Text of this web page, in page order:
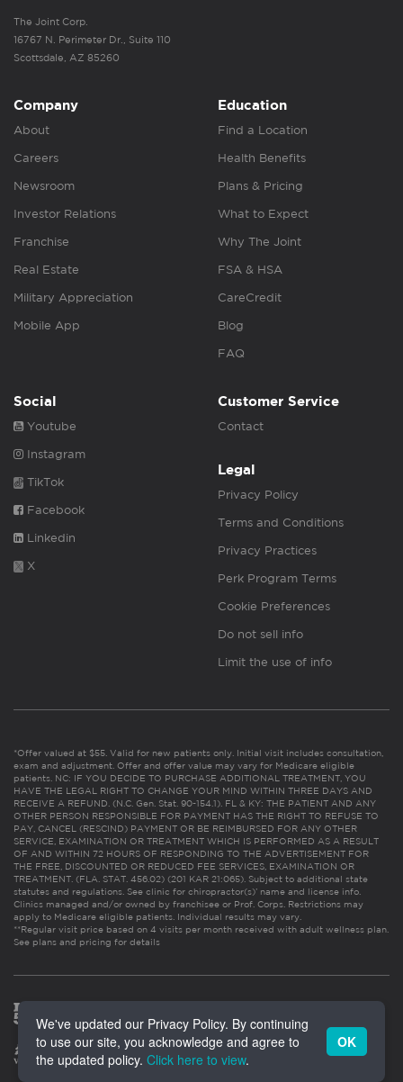
The Joint Corp.
16767 N. Perimeter Dr., Suite 110
Scottsdale, AZ 85260
Company
About
Careers
Newsroom
Investor Relations
Franchise
Real Estate
Military Appreciation
Mobile App
Education
Find a Location
Health Benefits
Plans & Pricing
What to Expect
Why The Joint
FSA & HSA
CareCredit
Blog
FAQ
Social
Youtube
Instagram
TikTok
Facebook
Linkedin
X
Customer Service
Contact
Legal
Privacy Policy
Terms and Conditions
Privacy Practices
Perk Program Terms
Cookie Preferences
Do not sell info
Limit the use of info
*Offer valued at $55. Valid for new patients only. Initial visit includes consultation,
exam and adjustment. Offer and offer value may vary for Medicare eligible
patients. NC: IF YOU DECIDE TO PURCHASE ADDITIONAL TREATMENT, YOU
HAVE THE LEGAL RIGHT TO CHANGE YOUR MIND WITHIN THREE DAYS AND
RECEIVE A REFUND. (N.C. Gen. Stat. 90-154.1). FL & KY: THE PATIENT AND ANY
OTHER PERSON RESPONSIBLE FOR PAYMENT HAS THE RIGHT TO REFUSE TO
PAY, CANCEL (RESCIND) PAYMENT OR BE REIMBURSED FOR ANY OTHER
SERVICE, EXAMINATION OR TREATMENT WHICH IS PERFORMED AS A RESULT
OF AND WITHIN 72 HOURS OF RESPONDING TO THE ADVERTISEMENT FOR
THE FREE, DISCOUNTED OR REDUCED FEE SERVICES, EXAMINATION OR
TREATMENT. (FLA. STAT. 456.02) (201 KAR 21:065). Subject to additional state
statutes and regulations. See clinic for chiropractor(s)’ name and license info.
Clinics managed and/or owned by franchisee or Prof. Corps. Restrictions may
apply to Medicare eligible patients. Individual results may vary.
**Regular visit price based on 4 visits per month received with adult wellness plan.
See plans and pricing for details
We've updated our Privacy Policy. By continuing
to use our site, you acknowledge and agree to
the updated policy. Click here to view.
OK